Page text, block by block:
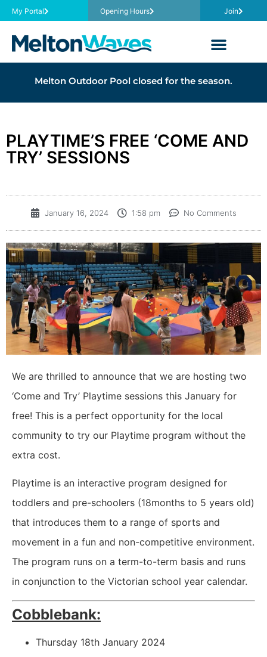
My Portal Opening Hours Join
Melton Outdoor Pool closed for the season.
PLAYTIME’S FREE ‘COME AND
TRY’ SESSIONS
January 16, 2024 1:58 pm No Comments
We are thrilled to announce that we are hosting two
‘Come and Try’ Playtime sessions this January for
free! This is a perfect opportunity for the local
community to try our Playtime program without the
extra cost.
Playtime is an interactive program designed for
toddlers and pre-schoolers (18months to 5 years old)
that introduces them to a range of sports and
movement in a fun and non-competitive environment.
The program runs on a term-to-term basis and runs
in conjunction to the Victorian school year calendar.
Cobblebank:
Thursday 18th January 2024